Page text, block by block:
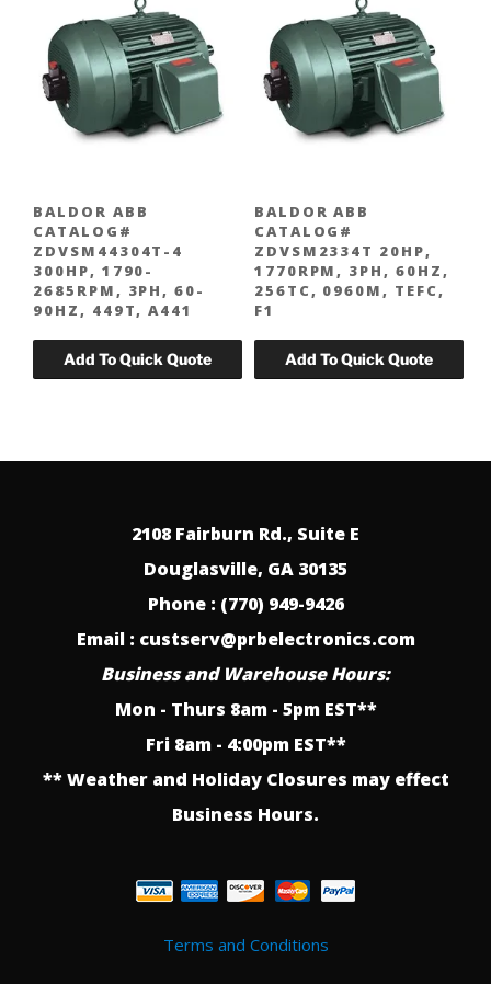
BALDOR ABB
CATALOG#
ZDVSM44304T-4
300HP, 1790-
2685RPM, 3PH, 60-
90HZ, 449T, A441
BALDOR ABB
CATALOG#
ZDVSM2334T 20HP,
1770RPM, 3PH, 60HZ,
256TC, 0960M, TEFC,
F1
2108 Fairburn Rd., Suite E
Douglasville, GA 30135
Phone : (770) 949-9426
Email : custserv@prbelectronics.com
Business and Warehouse Hours:
Mon - Thurs 8am - 5pm EST**
Fri 8am - 4:00pm EST**
** Weather and Holiday Closures may effect
Business Hours.
Terms and Conditions